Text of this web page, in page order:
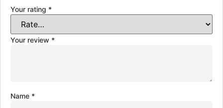
Your rating *
Your review *
Name *